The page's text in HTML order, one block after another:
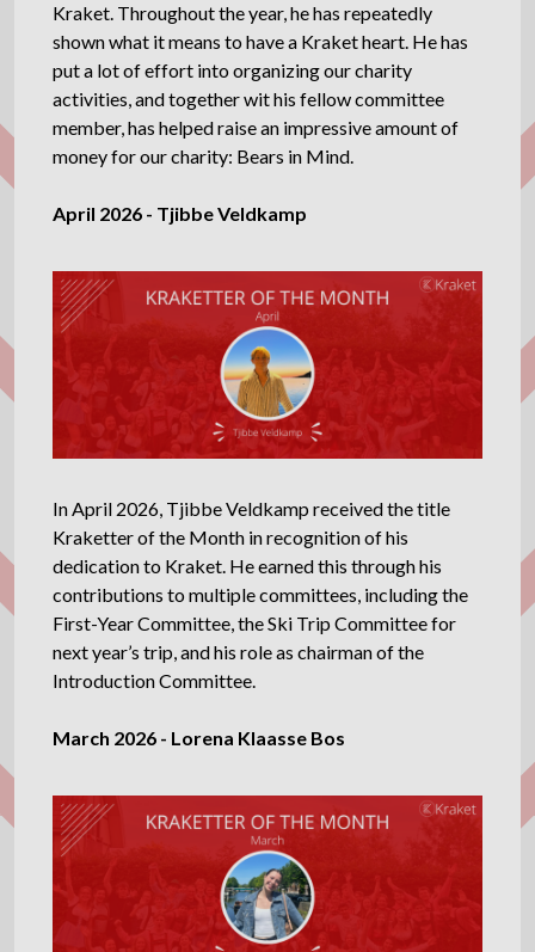
Kraket. Throughout the year, he has repeatedly
shown what it means to have a Kraket heart. He has
put a lot of effort into organizing our charity
activities, and together wit his fellow committee
member, has helped raise an impressive amount of
money for our charity: Bears in Mind.
April 2026 - Tjibbe Veldkamp
In April 2026, Tjibbe Veldkamp received the title
Kraketter of the Month in recognition of his
dedication to Kraket. He earned this through his
contributions to multiple committees, including the
First-Year Committee, the Ski Trip Committee for
next year’s trip, and his role as chairman of the
Introduction Committee.
March 2026 - Lorena Klaasse Bos